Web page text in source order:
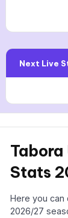
Next Live
Tabora
Stats
Here you can
2026/27